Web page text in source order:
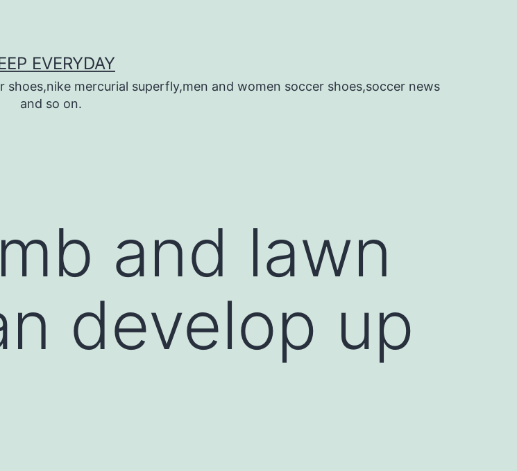
EVERYDAY
mercurial superfly,men and women soccer shoes,soccer news
and so on.
and lawn
develop up